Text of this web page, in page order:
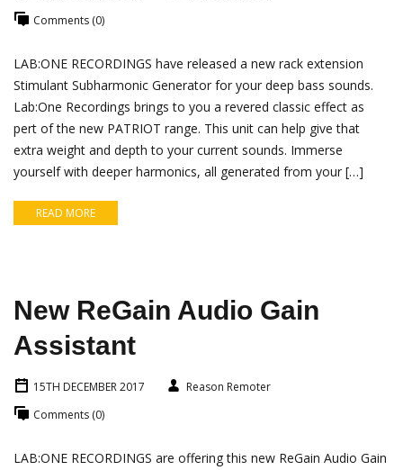
Comments (0)
LAB:ONE RECORDINGS have released a new rack extension
Stimulant Subharmonic Generator for your deep bass sounds.
Lab:One Recordings brings to you a revered classic effect as
pert of the new PATRIOT range. This unit can help give that
extra weight and depth to your current sounds. Immerse
yourself with deeper harmonics, all generated from your […]
READ MORE
New ReGain Audio Gain
Assistant
15TH DECEMBER 2017
Reason Remoter
Comments (0)
LAB:ONE RECORDINGS are offering this new ReGain Audio Gain